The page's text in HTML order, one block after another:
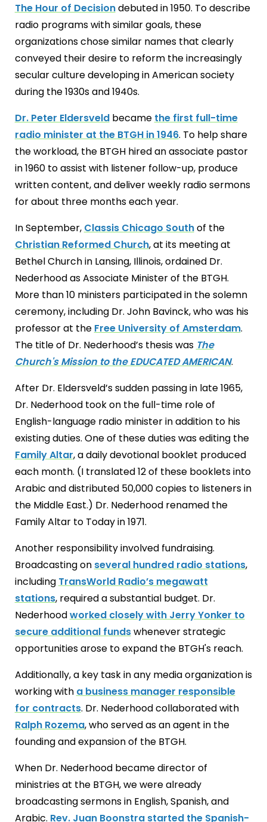
The Hour of Decisiondebuted in 1950. To describe
radio programs with similar goals, these
organizations chose similar names that clearly
conveyed their desire to reform the increasingly
secular culture developing in American society
during the 1930s and 1940s.
Dr. Peter Eldersveldbecame the first full-time
radio minister at the BTGH in 1946. To help share
the workload, the BTGH hired an associate pastor
in 1960 to assist with listener follow-up, produce
written content, and deliver weekly radio sermons
for about three months each year.
In September, Classis Chicago Southof the
Christian Reformed Church, at its meeting at
Bethel Church in Lansing, Illinois, ordained Dr.
Nederhood as Associate Minister of the BTGH.
More than 10 ministers participated in the solemn
ceremony, including Dr. John Bavinck, who was his
professor at the Free University of Amsterdam.
The title of Dr. Nederhood’s thesis was The
Church's Mission to the EDUCATED AMERICAN.
After Dr. Eldersveld’s sudden passing in late 1965,
Dr. Nederhood took on the full-time role of
English-language radio minister in addition to his
existing duties. One of these duties was editing the
Family Altar, a daily devotional booklet produced
each month. (I translated 12 of these booklets into
Arabic and distributed 50,000 copies to listeners in
the Middle East.) Dr. Nederhood renamed the
Family Altar to Today in 1971.
Another responsibility involved fundraising.
Broadcasting on several hundred radio stations,
including TransWorld Radio’s megawatt
stations, required a substantial budget. Dr.
Nederhoodworked closely with Jerry Yonker to
secure additional fundswhenever strategic
opportunities arose to expand the BTGH's reach.
Additionally, a key task in any media organization is
working with a business manager responsible
for contracts. Dr. Nederhood collaborated with
Ralph Rozema, who served as an agent in the
founding and expansion of the BTGH.
When Dr. Nederhood became director of
ministries at the BTGH, we were already
broadcasting sermons in English, Spanish, and
Arabic. Rev. Juan Boonstra started the Spanish-